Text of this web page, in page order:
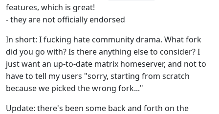
features, which is great!
- they are not officially endorsed
In short: I fucking hate community drama. What fork
did you go with? Is there anything else to consider? I
just want an up-to-date matrix homeserver, and not to
have to tell my users "sorry, starting from scratch
because we picked the wrong fork..."
Update: there's been some back and forth on the